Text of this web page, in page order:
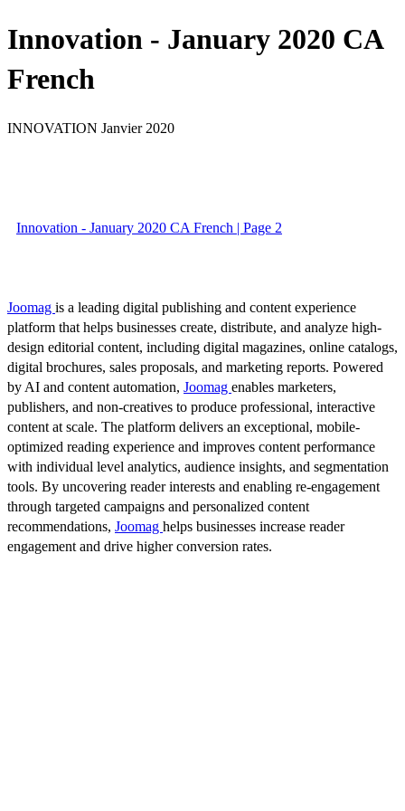
Innovation - January 2020 CA
French
INNOVATION Janvier 2020
Innovation - January 2020 CA French | Page 2
Joomag is a leading digital publishing and content experience
platform that helps businesses create, distribute, and analyze high-
design editorial content, including digital magazines, online catalogs,
digital brochures, sales proposals, and marketing reports. Powered
by AI and content automation, Joomag enables marketers,
publishers, and non-creatives to produce professional, interactive
content at scale. The platform delivers an exceptional, mobile-
optimized reading experience and improves content performance
with individual level analytics, audience insights, and segmentation
tools. By uncovering reader interests and enabling re-engagement
through targeted campaigns and personalized content
recommendations, Joomag helps businesses increase reader
engagement and drive higher conversion rates.